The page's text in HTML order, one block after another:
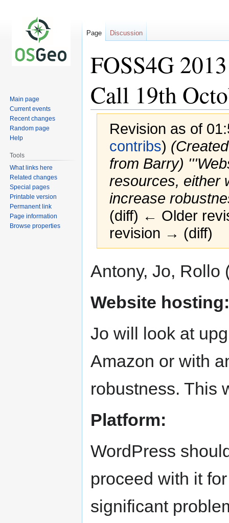
FOSS4G
Call 19th
Revision as of
contribs)
from Barry)
resources, either
increase
(diff) ← Older
revision → (diff)
to
to
Antony, Jo, Rollo
Website hosting:
Jo will look at
Amazon or with
robustness. This
Platform:
WordPress
proceed with it
significant
Page Discussion
Main page
Current events
Recent changes
Random page
Help
Tools
What links here
Related changes
Special pages
Printable version
Permanent link
Page information
Browse properties